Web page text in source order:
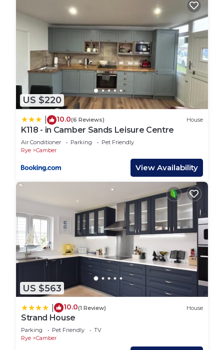
change depending on the season you plan on
staying. Previous guests have given good rated it,
and VRBO labeled it a top-rated House because of
the excellent services rendered by the owner or
manager of this House, and has consistently
provided great experiences for their guests. Most
families or guests that use it recommend it to
their friends and some of them are repeat guests.
House has a friendly neighborhood, and the
Camber has interesting places to visit. If you want
places to visit and things to do nearby, you can
US $220
10.0(6 Reviews) House
K118 - in Camber Sands Leisure Centre
Air Conditioner Parking
Pet Friendly
Rye
Camber
View Availability
US $563
10.0(1 Review) House
Strand House
Parking Pet Friendly
TV
Rye
Camber